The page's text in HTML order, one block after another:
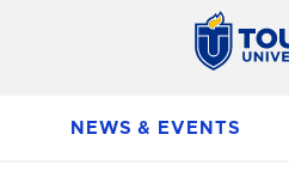
NEWS & EVENTS